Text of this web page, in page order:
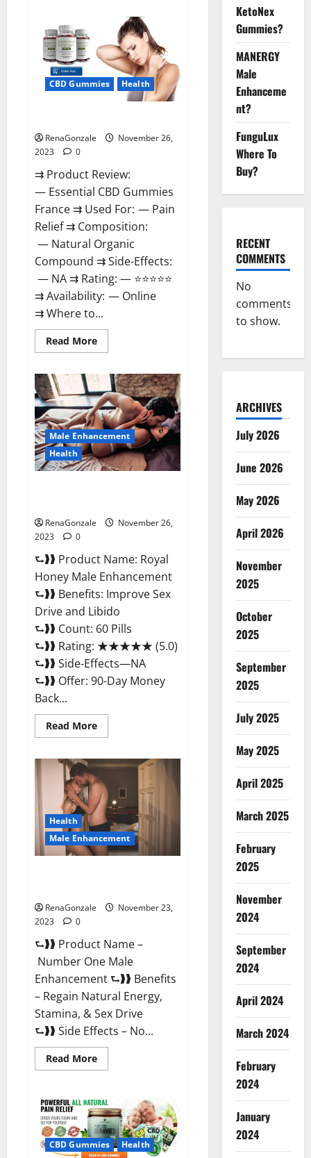
Male
Enhancement?
CBD Gummies Health
RenaGonzale
November 26,
2023
0
⇉ Product Review:
— Essential CBD Gummies
France ⇉ Used For: — Pain
Relief ⇉ Composition:
— Natural Organic
Compound ⇉ Side-Effects:
— NA ⇉ Rating: — ⭐⭐⭐⭐⭐
⇉ Availability: — Online
⇉ Where to...
Read MoreRead
more
CBD
Gummies
France?
Male Enhancement
Health
RenaGonzale
November 26,
2023
0
⮑❱❱ Product Name: Royal
Honey Male Enhancement
⮑❱❱ Benefits: Improve Sex
Drive and Libido
⮑❱❱ Count: 60 Pills
⮑❱❱ Rating: ★★★★★ (5.0)
⮑❱❱ Side-Effects—NA
⮑❱❱ Offer: 90-Day Money
Back...
Read MoreRead
more
Honey
Male
Enhancement
Reviews?
Health
Male Enhancement
RenaGonzale
November 23,
2023
0
⮑❱❱ Product Name –
Number One Male
Enhancement ⮑❱❱ Benefits
– Regain Natural Energy,
Stamina, & Sex Drive
⮑❱❱ Side Effects – No...
Read MoreRead
more
One
Male
Enhancement?
CBD Gummies Health
KetoNex
Gummies?
MANERGY
Male
Enhanceme
nt?
FunguLux
Where To
Buy?
RECENT
COMMENTS
No
comments
to show.
ARCHIVES
July 2026
June 2026
May 2026
April 2026
November
2025
October
2025
September
2025
July 2025
May 2025
April 2025
March 2025
February
2025
November
2024
September
2024
April 2024
March 2024
February
2024
January
2024